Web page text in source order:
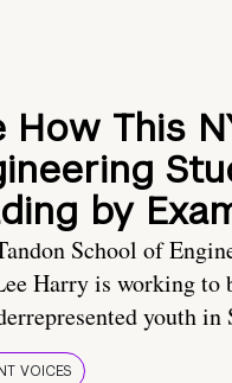
How This
by
School of
Harry is working to
youth in
VOICES